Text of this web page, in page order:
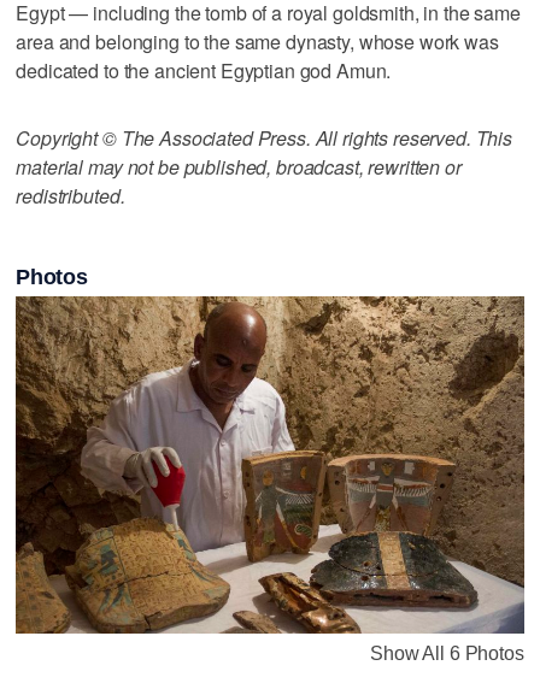
Egypt — including the tomb of a royal goldsmith, in the same
area and belonging to the same dynasty, whose work was
dedicated to the ancient Egyptian god Amun.
Copyright © The Associated Press. All rights reserved. This
material may not be published, broadcast, rewritten or
redistributed.
Photos
Show All 6 Photos